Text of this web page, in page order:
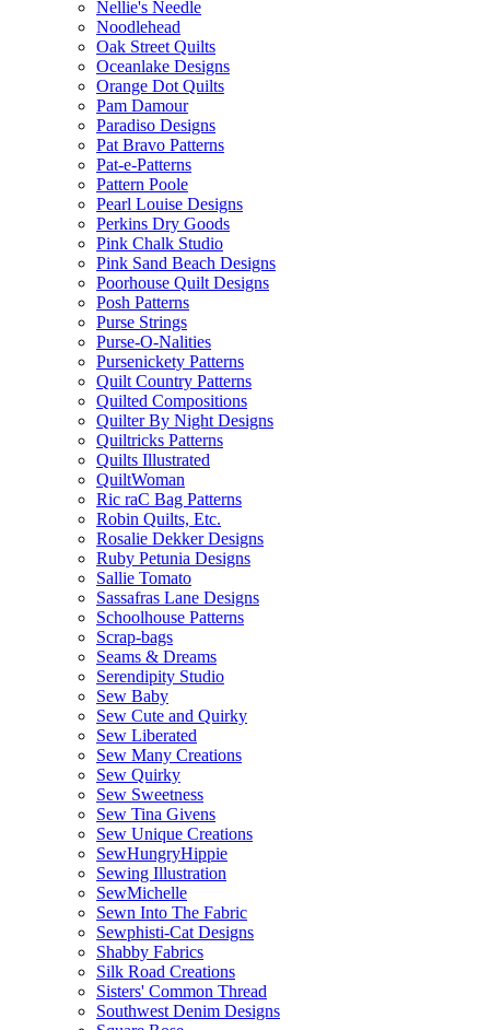
Nellie's Needle
Noodlehead
Oak Street Quilts
Oceanlake Designs
Orange Dot Quilts
Pam Damour
Paradiso Designs
Pat Bravo Patterns
Pat-e-Patterns
Pattern Poole
Pearl Louise Designs
Perkins Dry Goods
Pink Chalk Studio
Pink Sand Beach Designs
Poorhouse Quilt Designs
Posh Patterns
Purse Strings
Purse-O-Nalities
Pursenickety Patterns
Quilt Country Patterns
Quilted Compositions
Quilter By Night Designs
Quiltricks Patterns
Quilts Illustrated
QuiltWoman
Ric raC Bag Patterns
Robin Quilts, Etc.
Rosalie Dekker Designs
Ruby Petunia Designs
Sallie Tomato
Sassafras Lane Designs
Schoolhouse Patterns
Scrap-bags
Seams & Dreams
Serendipity Studio
Sew Baby
Sew Cute and Quirky
Sew Liberated
Sew Many Creations
Sew Quirky
Sew Sweetness
Sew Tina Givens
Sew Unique Creations
SewHungryHippie
Sewing Illustration
SewMichelle
Sewn Into The Fabric
Sewphisti-Cat Designs
Shabby Fabrics
Silk Road Creations
Sisters' Common Thread
Southwest Denim Designs